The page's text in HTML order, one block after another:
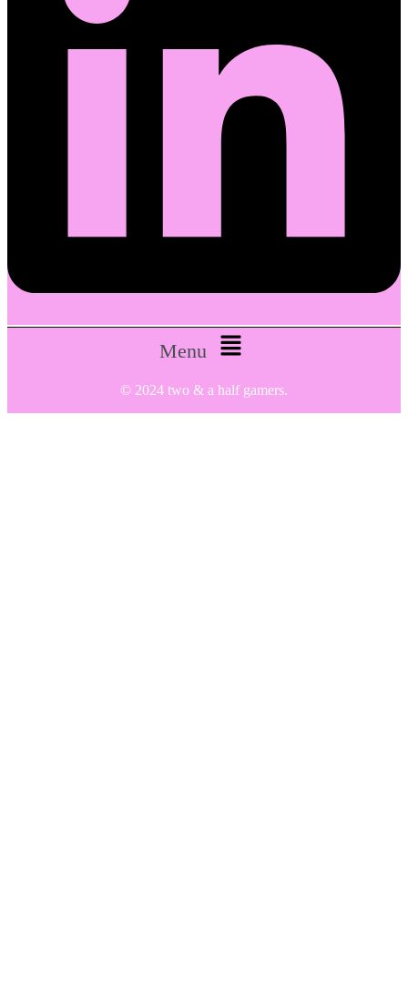
Menu
© 2024 two & a half gamers.